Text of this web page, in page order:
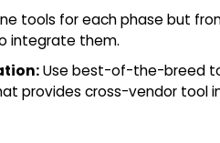
tools for each phase but
integrate them.
Use best-of-the-breed
provides cross-vendor tool